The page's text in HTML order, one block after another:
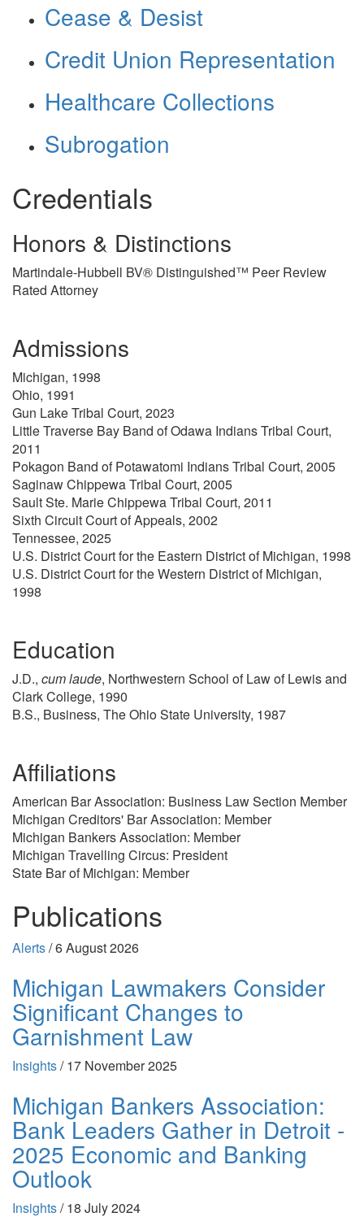
Cease & Desist
Credit Union Representation
Healthcare Collections
Subrogation
Credentials
Honors & Distinctions
Martindale-Hubbell BV® Distinguished™ Peer Review
Rated Attorney
Admissions
Michigan, 1998
Ohio, 1991
Gun Lake Tribal Court, 2023
Little Traverse Bay Band of Odawa Indians Tribal Court,
2011
Pokagon Band of Potawatomi Indians Tribal Court, 2005
Saginaw Chippewa Tribal Court, 2005
Sault Ste. Marie Chippewa Tribal Court, 2011
Sixth Circuit Court of Appeals, 2002
Tennessee, 2025
U.S. District Court for the Eastern District of Michigan, 1998
U.S. District Court for the Western District of Michigan,
1998
Education
J.D., cum laude, Northwestern School of Law of Lewis and
Clark College, 1990
B.S., Business, The Ohio State University, 1987
Affiliations
American Bar Association: Business Law Section Member
Michigan Creditors' Bar Association: Member
Michigan Bankers Association: Member
Michigan Travelling Circus: President
State Bar of Michigan: Member
Publications
Alerts/6 August 2026
Michigan Lawmakers Consider
Significant Changes to
Garnishment Law
Insights/17 November 2025
Michigan Bankers Association:
Bank Leaders Gather in Detroit -
2025 Economic and Banking
Outlook
Insights/18 July 2024